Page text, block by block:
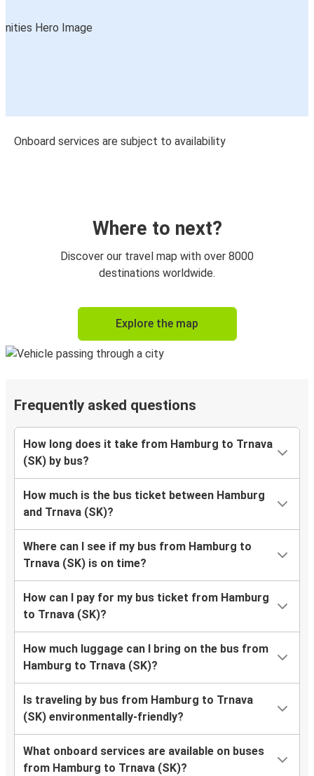
Onboard services are subject to availability
Where to next?
Discover our travel map with over 8000
destinations worldwide.
Explore the map
Frequently asked questions
How long does it take from Hamburg to Trnava
(SK) by bus?
How much is the bus ticket between Hamburg
and Trnava (SK)?
Where can I see if my bus from Hamburg to
Trnava (SK) is on time?
How can I pay for my bus ticket from Hamburg
to Trnava (SK)?
How much luggage can I bring on the bus from
Hamburg to Trnava (SK)?
Is traveling by bus from Hamburg to Trnava
(SK) environmentally-friendly?
What onboard services are available on buses
from Hamburg to Trnava (SK)?